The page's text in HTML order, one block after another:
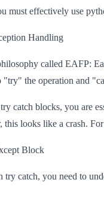
must effectively use
Handling
called EAFP:
"try" the operation and
catch blocks, you are
this looks like a crash.
Block
try catch, you need to